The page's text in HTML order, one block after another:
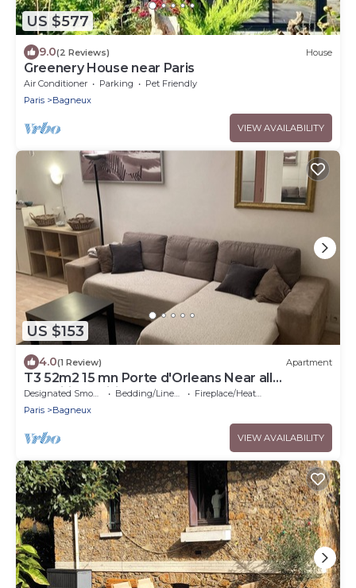
US $577
9.0(2 Reviews) House
Greenery House near Paris
Air Conditioner Parking
Pet Friendly
Paris
Bagneux
VIEW AVAILABILITY
US $153
4.0(1 Review) Apartment
T3 52m2 15 mn Porte d'Orleans Near all
amenities, Wifi 10mn Metro
Designated Smoking Area Bedding/Linens
Fireplace/Heating
Paris
Bagneux
VIEW AVAILABILITY